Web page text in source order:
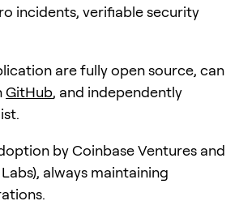
incidents, verifiable security
are fully open source, can
GitHub, and independently
by Coinbase Ventures and
always maintaining